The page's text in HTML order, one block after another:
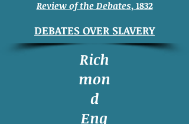
Review of the Debates, 1832
DEBATES OVER SLAVERY
Rich
mon
d
Enq